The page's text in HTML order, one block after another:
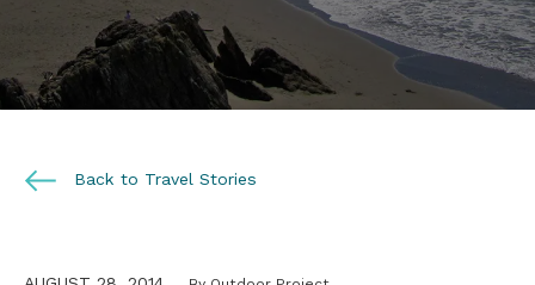
Back to Travel Stories